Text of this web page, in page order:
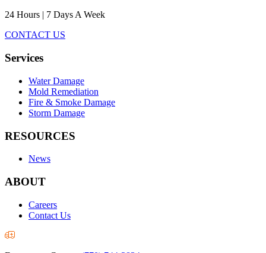
24 Hours | 7 Days A Week
CONTACT US
Services
Water Damage
Mold Remediation
Fire & Smoke Damage
Storm Damage
RESOURCES
News
ABOUT
Careers
Contact Us